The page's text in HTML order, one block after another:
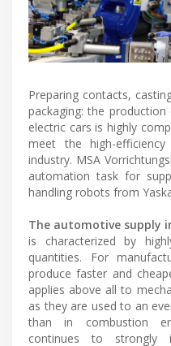
Preparing contacts,
packaging: the
electric cars is highly
meet the high-
industry. MSA
automation task for
handling robots from
The automotive supply
is characterized by
quantities. For
produce faster and
applies above all to
as they are used to an
than in combustion
continues to